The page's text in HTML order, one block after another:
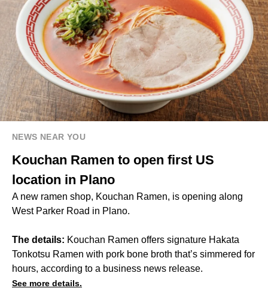
NEWS NEAR YOU
Kouchan Ramen to open first US
location in Plano
A new ramen shop, Kouchan Ramen, is opening along
West Parker Road in Plano.
The details: Kouchan Ramen offers signature Hakata
Tonkotsu Ramen with pork bone broth that’s simmered for
hours, according to a business news release.
See more details.